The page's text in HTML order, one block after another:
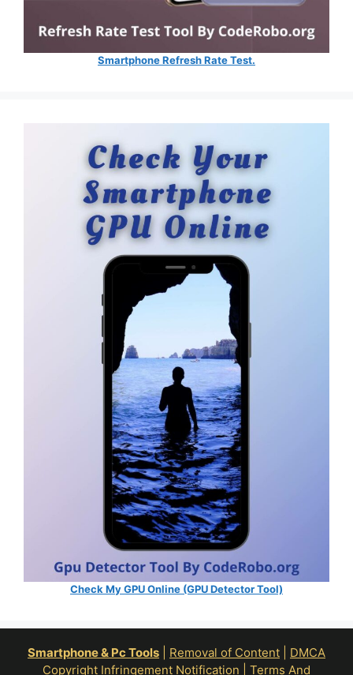
Smartphone Refresh Rate Test.
Check My GPU Online (GPU Detector Tool)
Smartphone & Pc Tools Removal of Content
DMCA
Copyright Infringement Notification
Terms And